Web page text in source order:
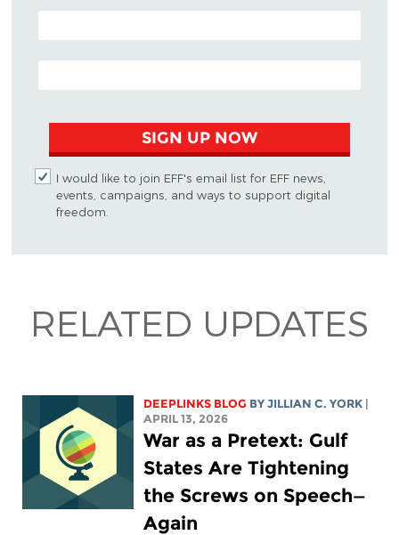
POSTAL CODE (OPTIONAL)
EMAIL ADDRESS
SIGN UP NOW
I would like to join EFF's email list for EFF news,
events, campaigns, and ways to support digital
freedom.
RELATED UPDATES
DEEPLINKS BLOG BYJILLIAN C. YORK
APRIL 13, 2026
War as a Pretext: Gulf
States Are Tightening
the Screws on Speech—
Again